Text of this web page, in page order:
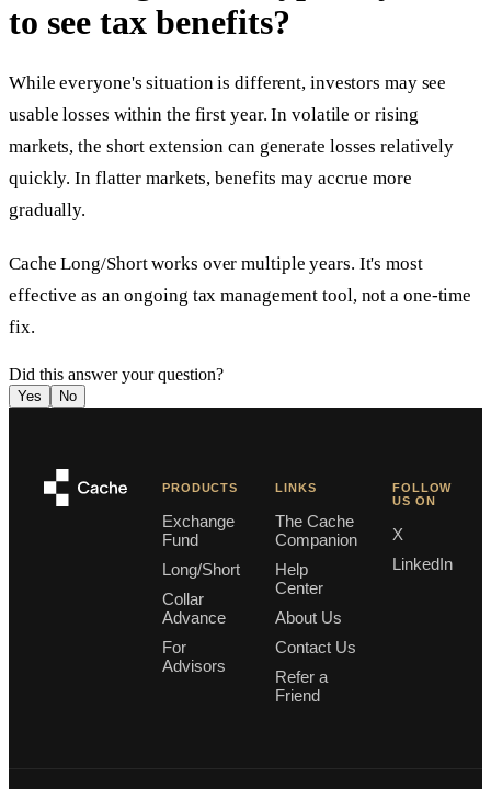
to see tax benefits?
While everyone's situation is different, investors may see
usable losses within the first year. In volatile or rising
markets, the short extension can generate losses relatively
quickly. In flatter markets, benefits may accrue more
gradually.
Cache Long/Short works over multiple years. It's most
effective as an ongoing tax management tool, not a one-time
fix.
Did this answer your question?
Yes No
PRODUCTS
Exchange
Fund
Long/Short
Collar
Advance
For
Advisors
LINKS
The Cache
Companion
Help
Center
About Us
Contact Us
Refer a
Friend
FOLLOW
US ON
X
LinkedIn